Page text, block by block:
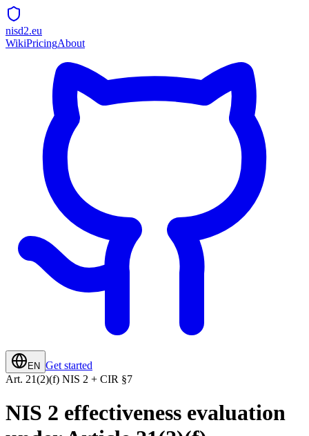
nisd2.eu
WikiPricingAbout
EN Get started
Art. 21(2)(f) NIS 2 + CIR §7
NIS 2 effectiveness evaluation